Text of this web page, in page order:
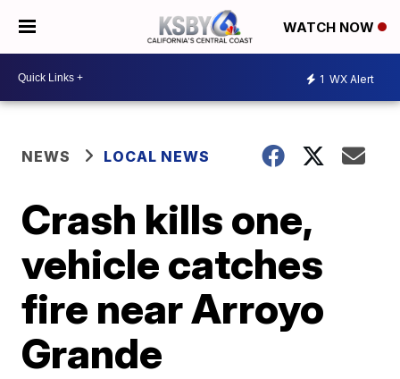
WATCH NOW
1 WX Alert
NEWS LOCAL NEWS
Crash kills one,
vehicle catches
fire near Arroyo
Grande